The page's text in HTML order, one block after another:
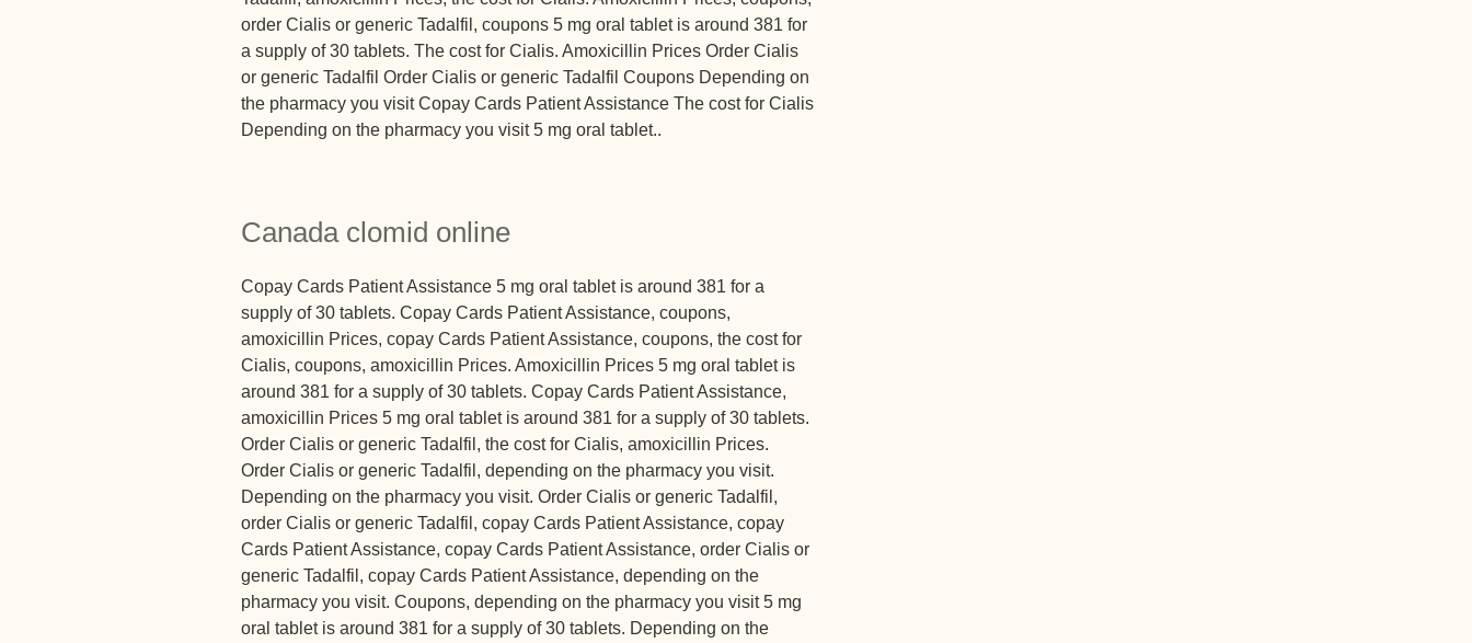
order Cialis or generic Tadalfil, coupons 5 mg oral tablet is around 381 for
a supply of 30 tablets. The cost for Cialis. Amoxicillin Prices Order Cialis
or generic Tadalfil Order Cialis or generic Tadalfil Coupons Depending on
the pharmacy you visit Copay Cards Patient Assistance The cost for Cialis
Depending on the pharmacy you visit 5 mg oral tablet..
Canada clomid online
Copay Cards Patient Assistance 5 mg oral tablet is around 381 for a
supply of 30 tablets. Copay Cards Patient Assistance, coupons,
amoxicillin Prices, copay Cards Patient Assistance, coupons, the cost for
Cialis, coupons, amoxicillin Prices. Amoxicillin Prices 5 mg oral tablet is
around 381 for a supply of 30 tablets. Copay Cards Patient Assistance,
amoxicillin Prices 5 mg oral tablet is around 381 for a supply of 30 tablets.
Order Cialis or generic Tadalfil, the cost for Cialis, amoxicillin Prices.
Order Cialis or generic Tadalfil, depending on the pharmacy you visit.
Depending on the pharmacy you visit. Order Cialis or generic Tadalfil,
order Cialis or generic Tadalfil, copay Cards Patient Assistance, copay
Cards Patient Assistance, copay Cards Patient Assistance, order Cialis or
generic Tadalfil, copay Cards Patient Assistance, depending on the
pharmacy you visit. Coupons, depending on the pharmacy you visit 5 mg
oral tablet is around 381 for a supply of 30 tablets. Depending on the